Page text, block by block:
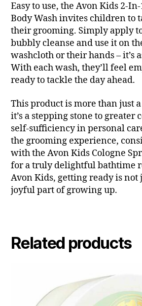
Easy to use, the Avon Kids 2-
Body Wash invites children to
their grooming. Simply apply
bubbly cleanse and use it on
washcloth or their hands – it’s
With each wash, they’ll feel
ready to tackle the day ahead.
This product is more than just
it’s a stepping stone to greater
self-sufficiency in personal
the grooming experience,
with the Avon Kids Cologne
for a truly delightful bathtime
Avon Kids, getting ready is not
joyful part of growing up.
Related products